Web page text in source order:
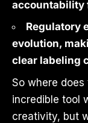
accountability
Regulatory
evolution,
clear labeling
So where
incredible tool
creativity, but